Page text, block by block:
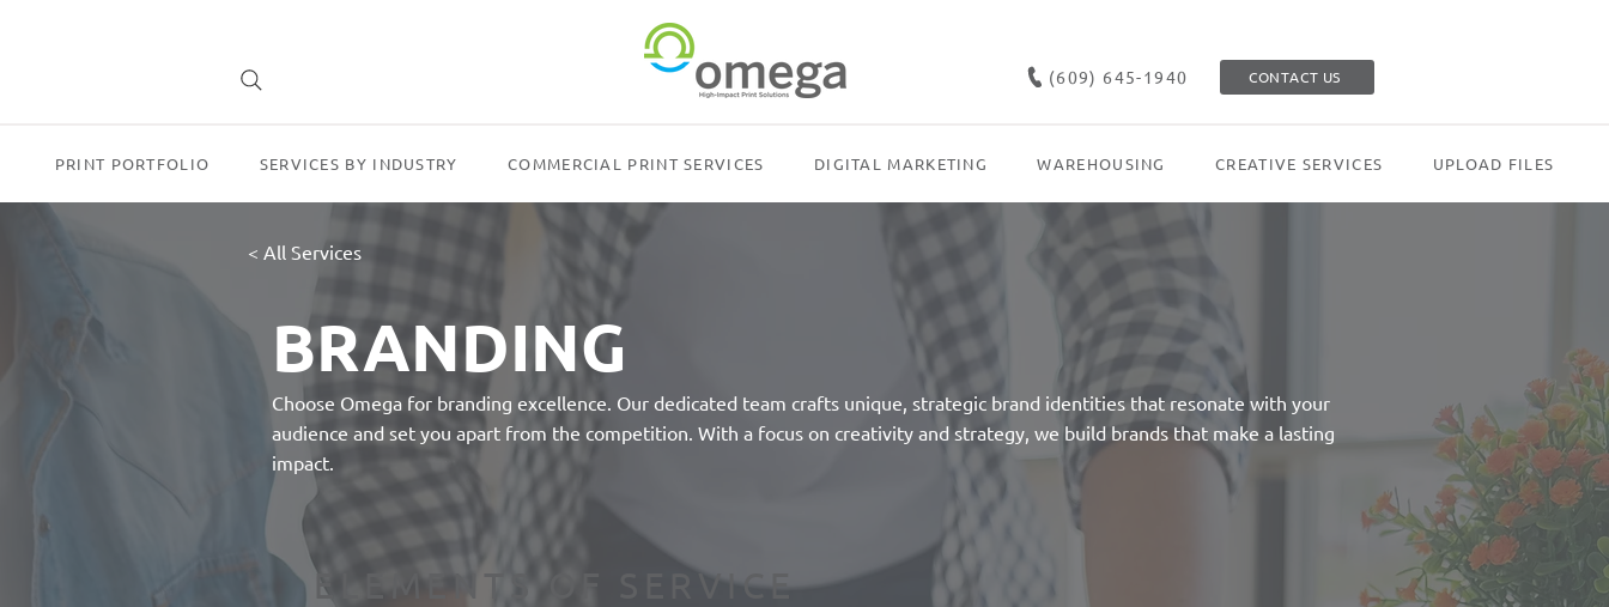
(609) 645-1940 CONTACT US
PRINT PORTFOLIO SERVICES BY INDUSTRY COMMERCIAL PRINT SERVICES DIGITAL MARKETING WAREHOUSING CREATIVE SERVICES UPLOAD FILES
< All Services
BRANDING
Choose Omega for branding excellence. Our dedicated team crafts unique, strategic brand identities that resonate with your
audience and set you apart from the competition. With a focus on creativity and strategy, we build brands that make a lasting
impact.
ELEMENTS OF SERVICE